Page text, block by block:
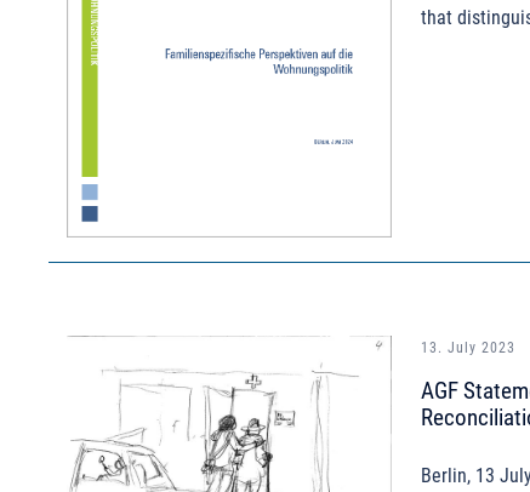
that
13. July 2023
AGF
Berlin, 13